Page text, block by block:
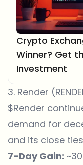
Crypto
Winner? Get
Investment
3. Render
$Render
demand for
and its close
7-Day Gain: